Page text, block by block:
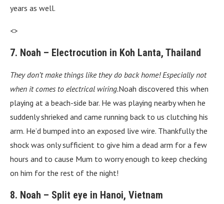
years as well.
<>
7. Noah – Electrocution in Koh Lanta, Thailand
They don’t make things like they do back home! Especially not
when it comes to electrical wiring.Noah discovered this when
playing at a beach-side bar. He was playing nearby when he
suddenly shrieked and came running back to us clutching his
arm. He’d bumped into an exposed live wire. Thankfully the
shock was only sufficient to give him a dead arm for a few
hours and to cause Mum to worry enough to keep checking
on him for the rest of the night!
8. Noah – Split eye in Hanoi, Vietnam